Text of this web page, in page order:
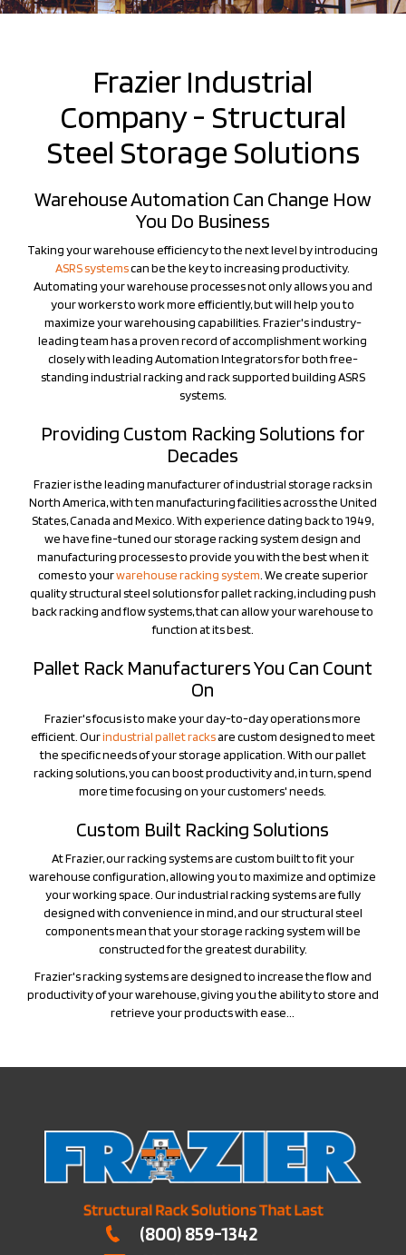
Frazier Industrial
Company - Structural
Steel Storage Solutions
You Do Business
Taking your warehouse efficiency to the next level by introducing
ASRS systemscan be the key to increasing productivity.
Automating your warehouse processes not only allows you and
your workers to work more efficiently, but will help you to
maximize your warehousing capabilities. Frazier's industry-
leading team has a proven record of accomplishment working
closely with leading Automation Integrators for both free-
standing industrial racking and rack supported building ASRS
systems.
Decades
Frazier is the leading manufacturer of industrial storage racks in
North America, with ten manufacturing facilities across the United
States, Canada and Mexico. With experience dating back to 1949,
we have fine-tuned our storage racking system design and
manufacturing processes to provide you with the best when it
comes to yourwarehouse racking system. We create superior
quality structural steel solutions for pallet racking, including push
back racking and flow systems, that can allow your warehouse to
function at its best.
On
Frazier's focus is to make your day-to-day operations more
efficient. Ourindustrial pallet racksare custom designed to meet
the specific needs of your storage application. With our pallet
racking solutions, you can boost productivity and, in turn, spend
more time focusing on your customers' needs.
At Frazier, our racking systems are custom built to fit your
warehouse configuration, allowing you to maximize and optimize
your working space. Our industrial racking systems are fully
designed with convenience in mind, and our structural steel
components mean that your storage racking system will be
constructed for the greatest durability.
Frazier's racking systems are designed to increase the flow and
productivity of your warehouse, giving you the ability to store and
retrieve your products with ease...
(800) 859-1342
frazier@frazier.com